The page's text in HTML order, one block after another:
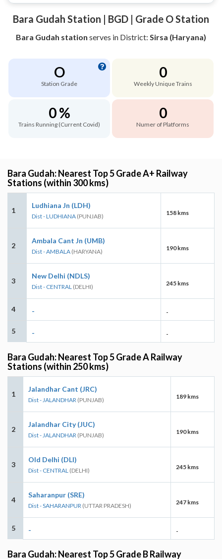
Bara Gudah Station | BGD | Grade O Station
Bara Gudah station serves in District: Sirsa (Haryana)
O
Station Grade
0
Weekly Unique Trains
0 %
Trains Running (Current Covid)
0
Numer of Platforms
Bara Gudah: Nearest Top 5 Grade A+ Railway
Stations (within 300 kms)
1
Ludhiana Jn (LDH)
Dist - LUDHIANA (PUNJAB) 158 kms
2
Ambala Cant Jn (UMB)
Dist - AMBALA (HARYANA) 190 kms
3
New Delhi (NDLS)
Dist - CENTRAL (DELHI) 245 kms
4 - -
5 - -
Bara Gudah: Nearest Top 5 Grade A Railway
Stations (within 250 kms)
1
Jalandhar Cant (JRC)
Dist - JALANDHAR (PUNJAB) 189 kms
2
Jalandhar City (JUC)
Dist - JALANDHAR (PUNJAB) 190 kms
3
Old Delhi (DLI)
Dist - CENTRAL (DELHI) 245 kms
4
Saharanpur (SRE)
Dist - SAHARANPUR (UTTAR PRADESH) 247 kms
5 - -
Bara Gudah: Nearest Top 5 Grade B Railway